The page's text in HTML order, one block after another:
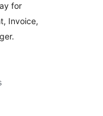
for
for
Invoice,